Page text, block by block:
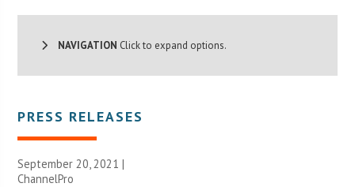
NAVIGATION Click to expand options.
PRESS RELEASES
September 20, 2021 |
ChannelPro